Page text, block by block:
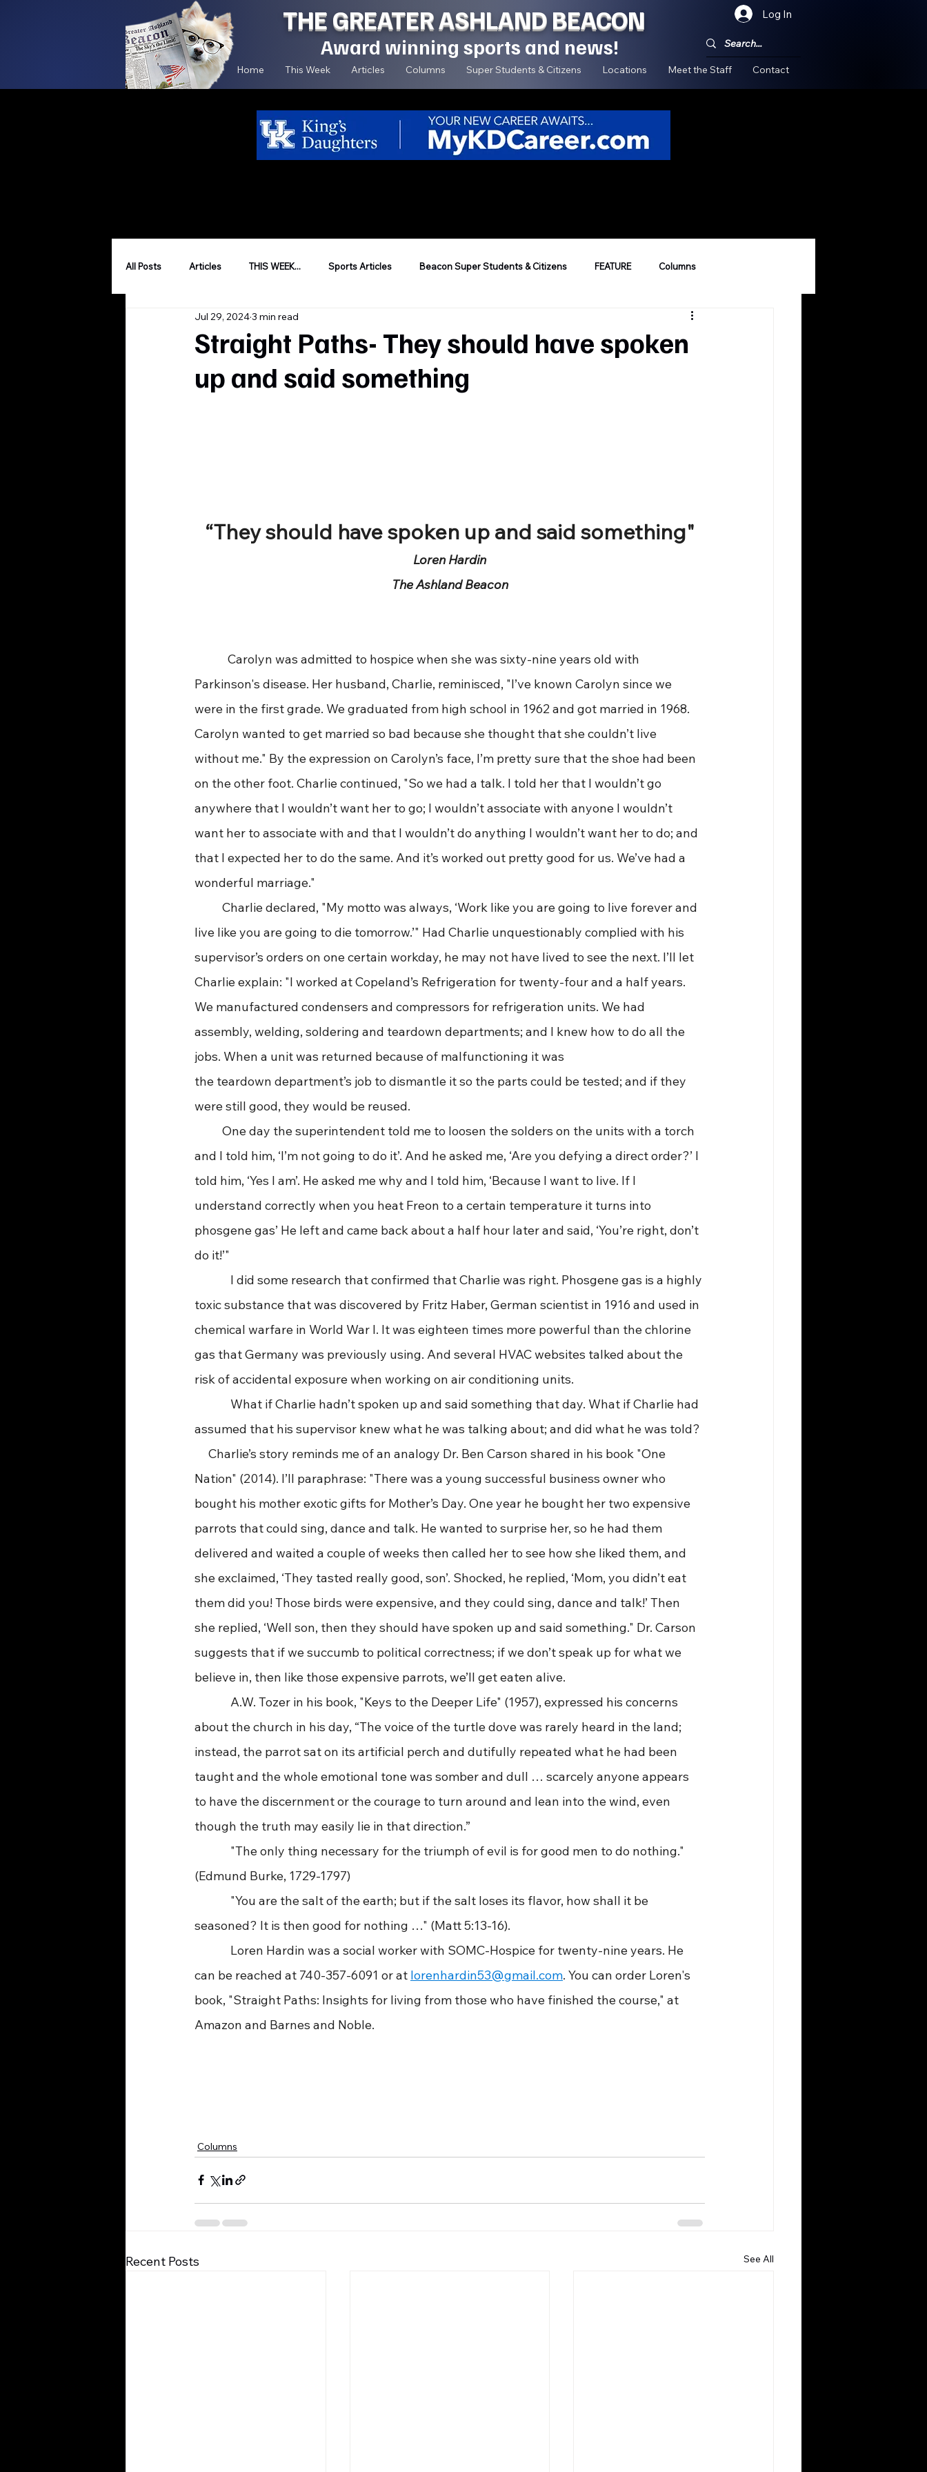
THE GREATER ASHLAND BEACON Log In
Award winning sports and news!
Home This Week Articles Columns Super Students & Citizens Locations Meet the Staff Contact
All Posts Articles THIS WEEK... Sports Articles Beacon Super Students & Citizens FEATURE Columns
Straight Paths- They should have spoken
up and said something
Jul 29, 20243 min read
“They should have spoken up and said something"
Loren Hardin
The Ashland Beacon
Carolyn was admitted to hospice when she was sixty-nine years old with
Parkinson's disease. Her husband, Charlie, reminisced, "I’ve known Carolyn since we
were in the first grade. We graduated from high school in 1962 and got married in 1968.
Carolyn wanted to get married so bad because she thought that she couldn’t live
without me." By the expression on Carolyn’s face, I’m pretty sure that the shoe had been
on the other foot. Charlie continued, "So we had a talk. I told her that I wouldn’t go
anywhere that I wouldn’t want her to go; I wouldn’t associate with anyone I wouldn’t
want her to associate with and that I wouldn’t do anything I wouldn’t want her to do; and
that I expected her to do the same. And it’s worked out pretty good for us. We’ve had a
wonderful marriage."
live like you are going to die tomorrow.’" Had Charlie unquestionably complied with his
supervisor’s orders on one certain workday, he may not have lived to see the next. I’ll let
Charlie explain: "I worked at Copeland’s Refrigeration for twenty-four and a half years.
We manufactured condensers and compressors for refrigeration units. We had
assembly, welding, soldering and teardown departments; and I knew how to do all the
jobs. When a unit was returned because of malfunctioning it was
the teardown department’s job to dismantle it so the parts could be tested; and if they
were still good, they would be reused.
and I told him, ‘I’m not going to do it’. And he asked me, ‘Are you defying a direct order?’ I
told him, ‘Yes I am’. He asked me why and I told him, ‘Because I want to live. If I
understand correctly when you heat Freon to a certain temperature it turns into
phosgene gas’ He left and came back about a half hour later and said, ‘You’re right, don’t
do it!’"
I did some research that confirmed that Charlie was right. Phosgene gas is a highly
toxic substance that was discovered by Fritz Haber, German scientist in 1916 and used in
chemical warfare in World War I. It was eighteen times more powerful than the chlorine
gas that Germany was previously using. And several HVAC websites talked about the
risk of accidental exposure when working on air conditioning units.
What if Charlie hadn’t spoken up and said something that day. What if Charlie had
assumed that his supervisor knew what he was talking about; and did what he was told?
Charlie’s story reminds me of an analogy Dr. Ben Carson shared in his book "One
Nation" (2014). I’ll paraphrase: "There was a young successful business owner who
bought his mother exotic gifts for Mother’s Day. One year he bought her two expensive
parrots that could sing, dance and talk. He wanted to surprise her, so he had them
delivered and waited a couple of weeks then called her to see how she liked them, and
she exclaimed, ‘They tasted really good, son’. Shocked, he replied, ‘Mom, you didn’t eat
them did you! Those birds were expensive, and they could sing, dance and talk!’ Then
she replied, ‘Well son, then they should have spoken up and said something." Dr. Carson
suggests that if we succumb to political correctness; if we don’t speak up for what we
believe in, then like those expensive parrots, we’ll get eaten alive.
A.W. Tozer in his book, "Keys to the Deeper Life" (1957), expressed his concerns
about the church in his day, “The voice of the turtle dove was rarely heard in the land;
instead, the parrot sat on its artificial perch and dutifully repeated what he had been
taught and the whole emotional tone was somber and dull … scarcely anyone appears
to have the discernment or the courage to turn around and lean into the wind, even
though the truth may easily lie in that direction.”
"The only thing necessary for the triumph of evil is for good men to do nothing."
(Edmund Burke, 1729-1797)
"You are the salt of the earth; but if the salt loses its flavor, how shall it be
seasoned? It is then good for nothing …" (Matt 5:13-16).
Loren Hardin was a social worker with SOMC-Hospice for twenty-nine years. He
can be reached at 740-357-6091 or at lorenhardin53@gmail.com. You can order Loren's
book, "Straight Paths: Insights for living from those who have finished the course," at
Amazon and Barnes and Noble.
Columns
Recent Posts See All